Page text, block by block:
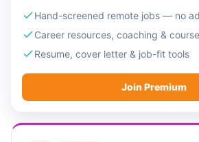
Hand-screened remote jobs — no
Career resources, coaching &
Resume, cover letter & job-fit tools
Join Premium